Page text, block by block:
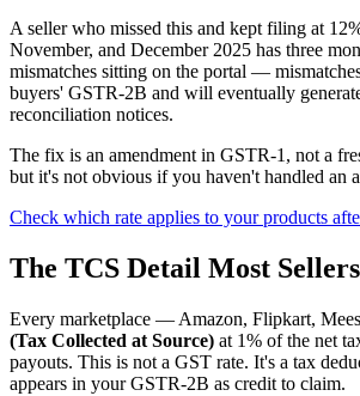
A seller who missed this and kept filing at
November, and December 2025 has three
mismatches sitting on the portal —
buyers' GSTR-2B and will eventually
reconciliation notices.
The fix is an amendment in GSTR-1, not a
but it's not obvious if you haven't handled an
Check which rate applies to your products
The TCS Detail Most
Every marketplace — Amazon, Flipkart,
(Tax Collected at Source) at 1% of the net
payouts. This is not a GST rate. It's a tax
appears in your GSTR-2B as credit to claim.